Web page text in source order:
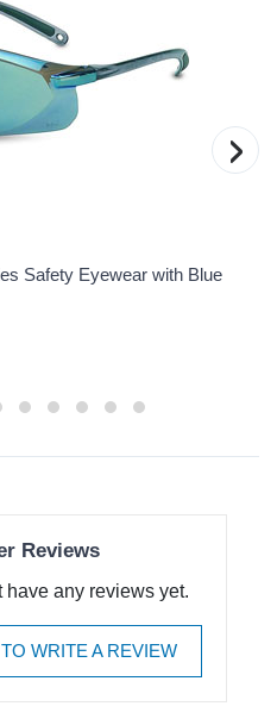
Safety Eyewear with Blue
›
Reviews
have any reviews yet.
WRITE A REVIEW